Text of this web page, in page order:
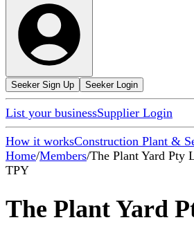
Seeker Sign Up Seeker Login
List your businessSupplier Login
How it worksConstruction Plant &
Home/Members/The Plant Yard Pty
TPY
The Plant Yard